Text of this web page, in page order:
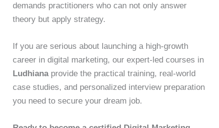
demands practitioners who can not only answer
theory but apply strategy.
If you are serious about launching a high-growth
career in digital marketing, our expert-led courses in
Ludhianaprovide the practical training, real-world
case studies, and personalized interview preparation
you need to secure your dream job.